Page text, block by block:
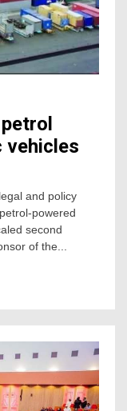
vehicles
and policy
powered
second
of the...